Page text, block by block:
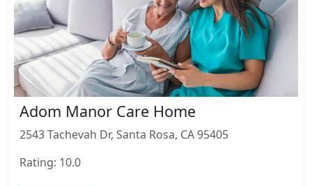
Adom Manor Care Home
2543 Tachevah Dr, Santa Rosa, CA 95405
Rating: 10.0